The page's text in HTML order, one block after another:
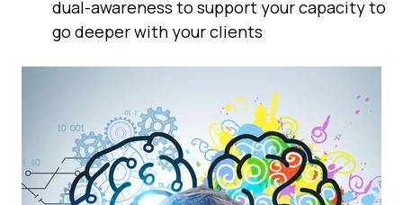
dual-awareness to support your capacity to
go deeper with your clients